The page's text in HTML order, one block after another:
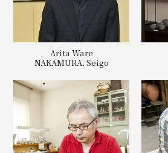
Arita Ware
NAKAMURA, Seigo